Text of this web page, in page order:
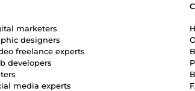
marketers
designers
freelance experts
developers
media experts